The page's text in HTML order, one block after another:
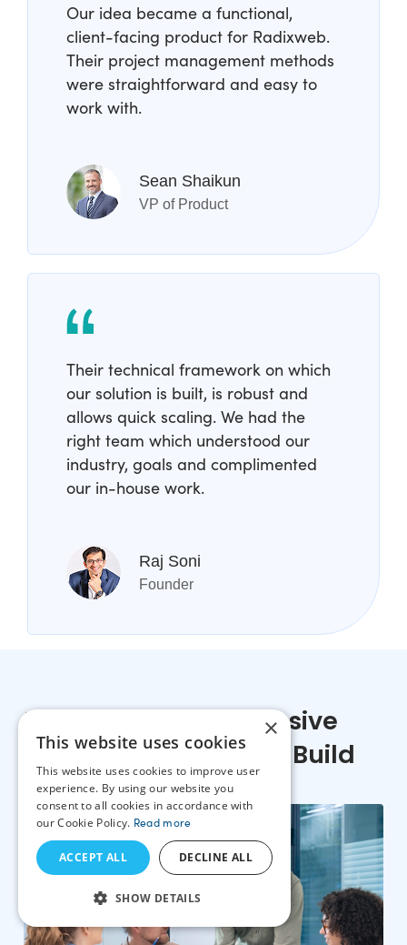
Our idea became a functional,
client-facing product for Radixweb.
Their project management methods
were straightforward and easy to
work with.
Sean Shaikun
VP of Product
Their technical framework on which
our solution is built, is robust and
allows quick scaling. We had the
right team which understood our
industry, goals and complimented
our in-house work.
Raj Soni
Founder
Features Our Progressive
Web App Developers Build
×
This website uses cookies
This website uses cookies to improve user
experience. By using our website you
consent to all cookies in accordance with
our Cookie Policy. Read more
ACCEPT ALL DECLINE ALL
SHOW DETAILS